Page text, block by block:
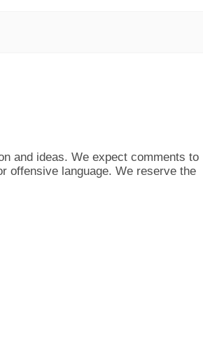
and ideas. We expect comments to
offensive language. We reserve the